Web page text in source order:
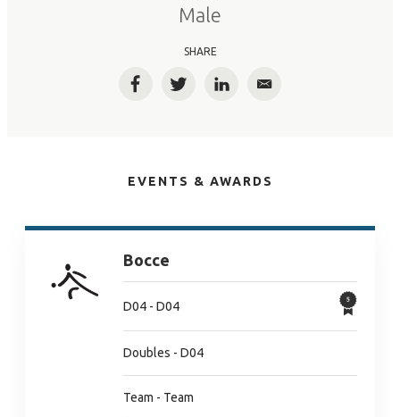
Male
SHARE
FacebookTwitterLinkedInEmail
EVENTS & AWARDS
Bocce
D04 - D04
Doubles - D04
Team - Team